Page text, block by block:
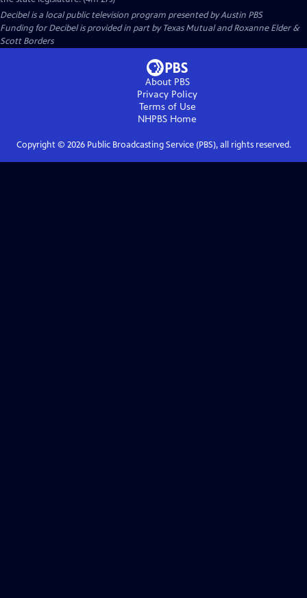
Decibelis a local public television program presented byAustin PBS
Funding for Decibel is provided in part by Texas Mutual and Roxanne Elder &
Scott Borders
About PBS
Privacy Policy
Terms of Use
NHPBS Home
Copyright © 2026Public Broadcasting Service (PBS), all rights reserved.